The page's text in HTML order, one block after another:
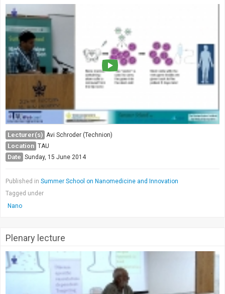
Lecturer(s) Avi Schroder (Technion)
Location TAU
Date Sunday, 15 June 2014
Published in Summer School on Nanomedicine and Innovation
Tagged under
Nano
Plenary lecture